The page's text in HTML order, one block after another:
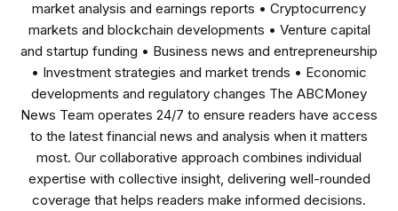
market analysis and earnings reports • Cryptocurrency
markets and blockchain developments • Venture capital
and startup funding • Business news and entrepreneurship
• Investment strategies and market trends • Economic
developments and regulatory changes The ABCMoney
News Team operates 24/7 to ensure readers have access
to the latest financial news and analysis when it matters
most. Our collaborative approach combines individual
expertise with collective insight, delivering well-rounded
coverage that helps readers make informed decisions.